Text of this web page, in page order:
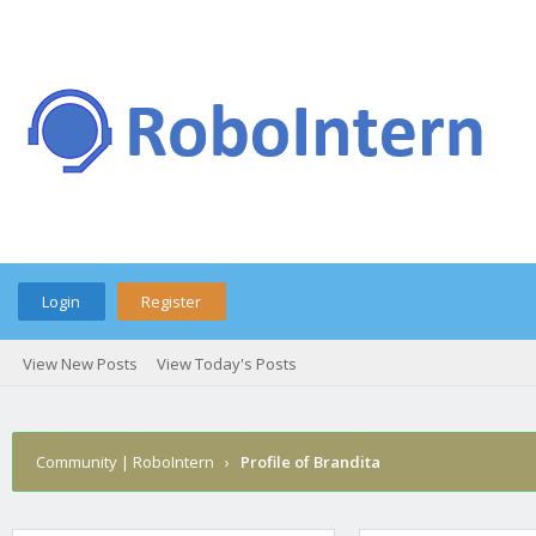
Login Register
View New Posts View Today's Posts
Community | RoboIntern › Profile of Brandita